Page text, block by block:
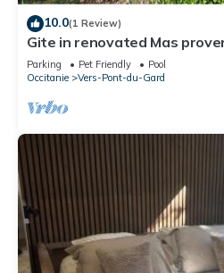
10.0(1 Review)
Gite in renovated Mas
Parking Pet Friendly
Pool
Occitanie
Vers-Pont-du-Gard